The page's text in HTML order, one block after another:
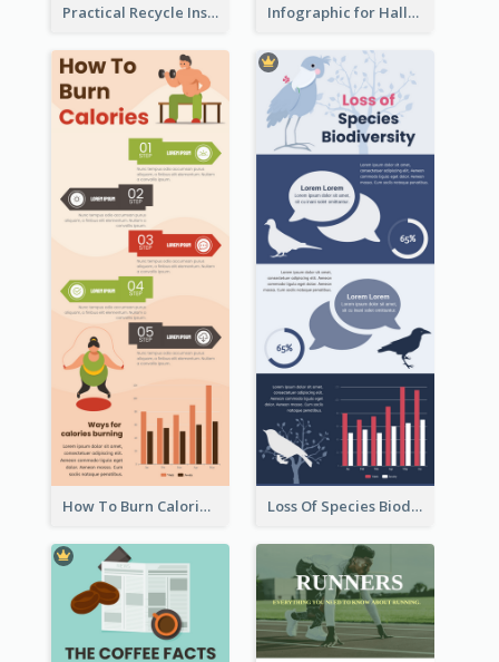
Practical Recycle Instruction Infographic Design Ideas Infographic for Halloween
How To Burn Calories Infographic Loss Of Species Biodiversity Infographic